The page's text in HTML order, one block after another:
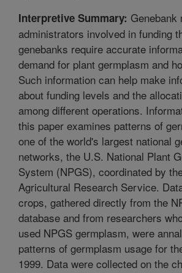
Interpretive Summary: Genebank
administrators involved in funding
genebanks require accurate
demand for plant germplasm and
Such information can help make
about funding levels and the
among different operations.
this paper examines patterns of
one of the world's largest national
networks, the U.S. National Plant
System (NPGS), coordinated by
Agricultural Research Service.
crops, gathered directly from the
database and from researchers
used NPGS germplasm, were
patterns of germplasm usage for
1999. Data were collected on the